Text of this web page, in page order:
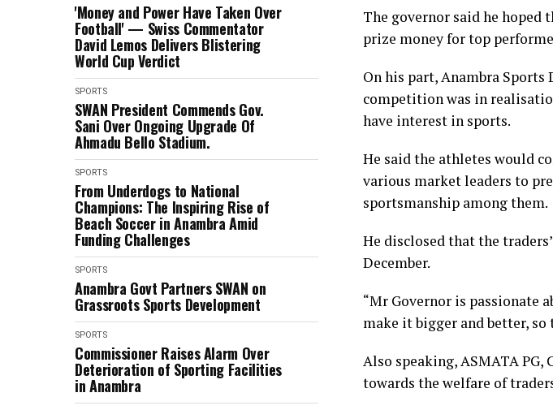
'Money and Power Have Taken Over
Football' — Swiss Commentator
David Lemos Delivers Blistering
World Cup Verdict
SPORTS
SWAN President Commends Gov.
Sani Over Ongoing Upgrade Of
Ahmadu Bello Stadium.
SPORTS
From Underdogs to National
Champions: The Inspiring Rise of
Beach Soccer in Anambra Amid
Funding Challenges
SPORTS
Anambra Govt Partners SWAN on
Grassroots Sports Development
SPORTS
Commissioner Raises Alarm Over
Deterioration of Sporting Facilities
in Anambra
The governor said he hoped
prize money for top
On his part, Anambra
competition was in
have interest in sports.
He said the athletes would
various market leaders to
sportsmanship among them.
He disclosed that the
December.
“Mr Governor is passionate
make it bigger and better,
Also speaking, ASMATA
towards the welfare of